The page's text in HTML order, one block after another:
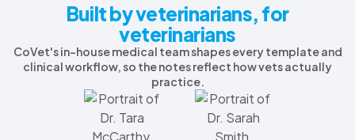
Built by veterinarians, for
veterinarians
CoVet's in-house medical team shapes every template and
clinical workflow, so the notes reflect how vets actually
practice.